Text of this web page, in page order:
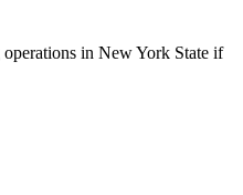
in New York State if